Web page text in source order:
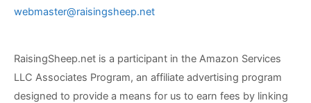
webmaster@raisingsheep.net
RaisingSheep.net is a participant in the Amazon Services
LLC Associates Program, an affiliate advertising program
designed to provide a means for us to earn fees by linking